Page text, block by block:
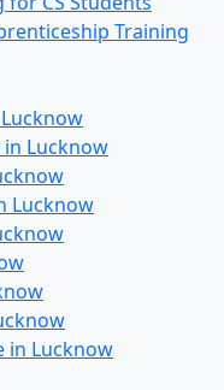
Training
in Lucknow
Lucknow
in Lucknow